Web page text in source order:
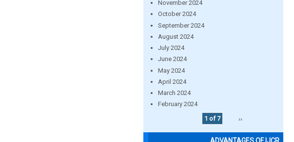
November 2024
October 2024
September 2024
August 2024
July 2024
June 2024
May 2024
April 2024
March 2024
February 2024
1 of 7
››
ADVANTAGES OF IJCR